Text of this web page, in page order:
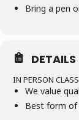
Bring a pen
DETAILS
IN PERSON
We value
Best form of